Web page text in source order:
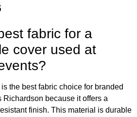
fabric for a
cover used at
the best fabric choice for branded
Richardson because it offers a
finish. This material is durable